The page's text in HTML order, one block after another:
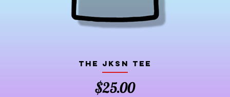
The JKSN Tee
Price
$25.00